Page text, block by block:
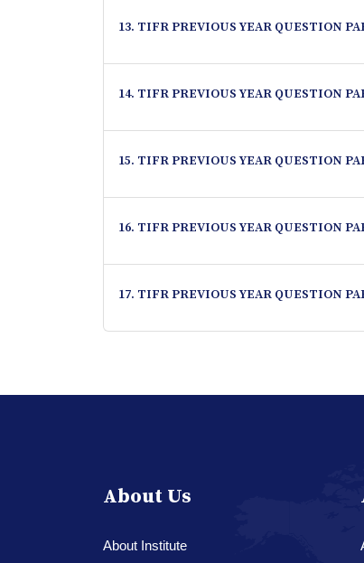
13. TIFR PREVIOUS YEAR QUESTION
14. TIFR PREVIOUS YEAR QUESTION
15. TIFR PREVIOUS YEAR QUESTION
16. TIFR PREVIOUS YEAR QUESTION
17. TIFR PREVIOUS YEAR QUESTION
About Us
About Institute